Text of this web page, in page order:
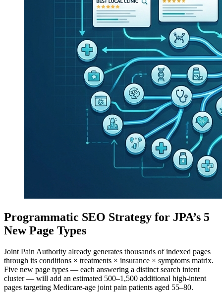
Programmatic SEO Strategy for JPA’s 5
New Page Types
Joint Pain Authority already generates thousands of indexed pages
through its conditions × treatments × insurance × symptoms matrix.
Five new page types — each answering a distinct search intent
cluster — will add an estimated 500–1,500 additional high-intent
pages targeting Medicare-age joint pain patients aged 55–80.